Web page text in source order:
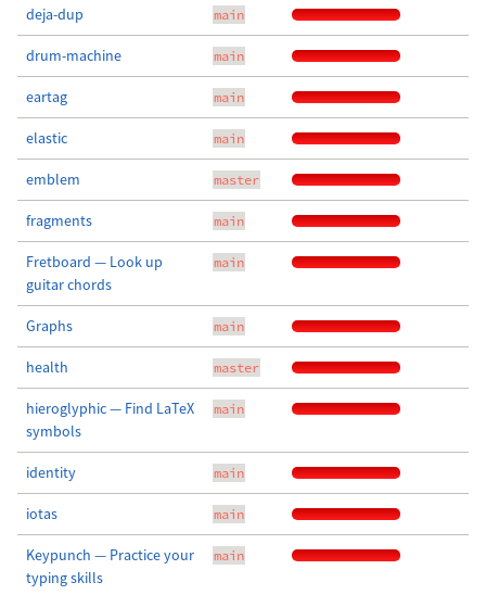
deja-dup main
drum-machine main
eartag main
elastic main
emblem master
fragments main
Fretboard — Look up
guitar chords
main
Graphs main
health master
hieroglyphic — Find LaTeX
symbols
main
identity main
iotas main
Keypunch — Practice your
typing skills
main